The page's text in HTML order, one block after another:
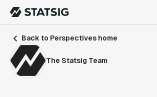
Back to Perspectives home
The Statsig Team